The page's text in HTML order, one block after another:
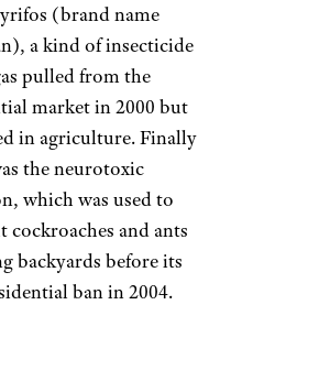
(brand name
a kind of insecticide
pulled from the
market in 2000 but
in agriculture. Finally
the neurotoxic
which was used to
cockroaches and ants
backyards before its
ban in 2004.